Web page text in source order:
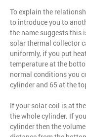
To explain the
to introduce you to
the name suggests this
solar thermal collector
uniformly, if you put
temperature at the
normal conditions you
cylinder and 65 at the
If your solar coil is at
the whole cylinder. If
cylinder then the